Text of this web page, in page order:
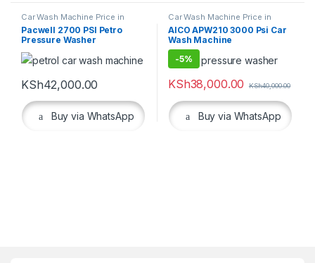
Car Wash Machine Price in
Kenya Cleaning Equipment
Pacwell 2700 PSI Petro
Pressure Washer
KSh42,000.00
Buy via WhatsApp
Car Wash Machine Price in
Kenya , Cleaning Equipment,
Workshop Equipment
AICO APW210 3000 Psi Car
Wash Machine
-5%
KSh38,000.00 KSh40,000.00
Buy via WhatsApp